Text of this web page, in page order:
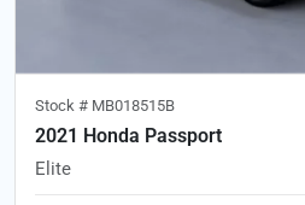
Stock # MB018515B
2021 Honda Passport
Elite